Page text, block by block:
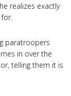
realizes exactly
paratroopers
in over the
telling them it is